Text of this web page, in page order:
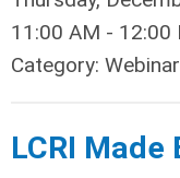
11:00 AM - 12:00
Category:
LCRI